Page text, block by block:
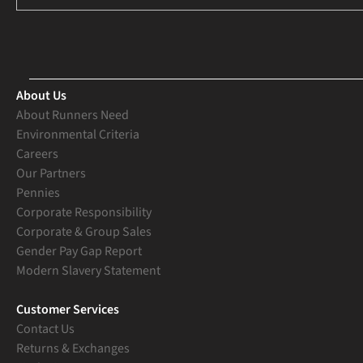
About Us
About Runners Need
Environmental Criteria
Careers
Our Partners
Pennies
Corporate Responsibility
Corporate & Group Sales
Gender Pay Gap Report
Modern Slavery Statement
Customer Services
Contact Us
Returns & Exchanges